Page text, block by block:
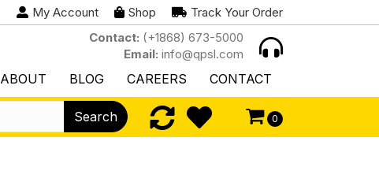
My Account Shop
Track Your Order
Contact: (+1868) 673-5000
Email: info@qpsl.com
ABOUT BLOG CAREERS CONTACT
Search 0